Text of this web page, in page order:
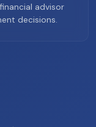
advisor
decisions.